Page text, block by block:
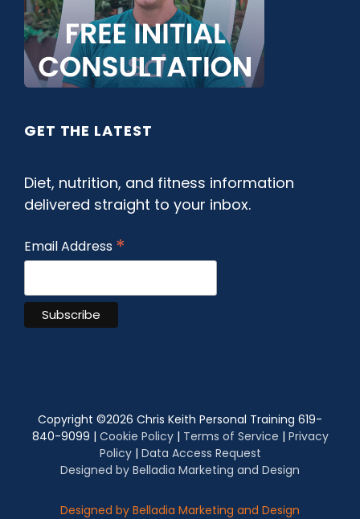
GET THE LATEST
Diet, nutrition, and fitness information
delivered straight to your inbox.
Email Address *
Copyright ©2026 Chris Keith Personal Training 619-
840-9099 | Cookie Policy| Terms of Service | Privacy
Policy| Data Access Request
Designed by Belladia Marketing and Design
Designed by Belladia Marketing and Design